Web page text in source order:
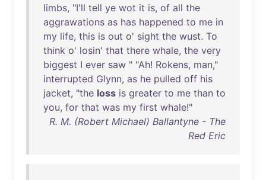
limbs, "I'll tell ye wot it is, of all the
aggrawations as has happened to me in
my life, this is out o' sight the wust. To
think o' losin' that there whale, the very
biggest I ever saw " "Ah! Rokens, man,"
interrupted Glynn, as he pulled off his
jacket, "the loss is greater to me than to
you, for that was my first whale!"
R. M. (Robert Michael) Ballantyne - The
Red Eric